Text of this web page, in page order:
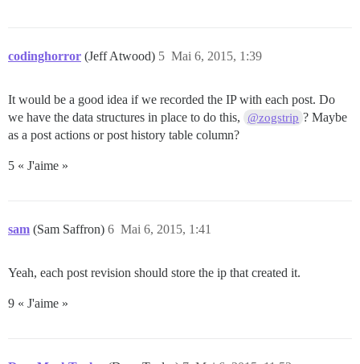
codinghorror (Jeff Atwood) Mai 6, 2015, 1:39
5
It would be a good idea if we recorded the IP with each post. Do
we have the data structures in place to do this,
@zogstrip ? Maybe
as a post actions or post history table column?
5 « J'aime »
sam (Sam Saffron) Mai 6, 2015, 1:41
6
Yeah, each post revision should store the ip that created it.
9 « J'aime »